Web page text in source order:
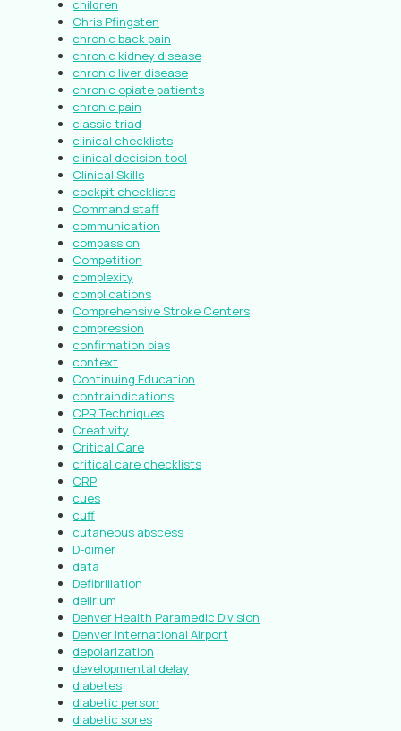
children
Chris Pfingsten
chronic back pain
chronic kidney disease
chronic liver disease
chronic opiate patients
chronic pain
classic triad
clinical checklists
clinical decision tool
Clinical Skills
cockpit checklists
Command staff
communication
compassion
Competition
complexity
complications
Comprehensive Stroke Centers
compression
confirmation bias
context
Continuing Education
contraindications
CPR Techniques
Creativity
Critical Care
critical care checklists
CRP
cues
cuff
cutaneous abscess
D-dimer
data
Defibrillation
delirium
Denver Health Paramedic Division
Denver International Airport
depolarization
developmental delay
diabetes
diabetic person
diabetic sores